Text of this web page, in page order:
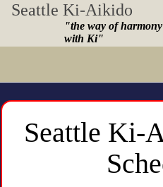
Seattle Ki-Aikido
"the way of harmony
with Ki"
Seattle Ki-